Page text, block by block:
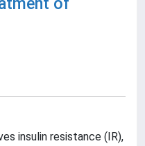
insulin resistance (IR),